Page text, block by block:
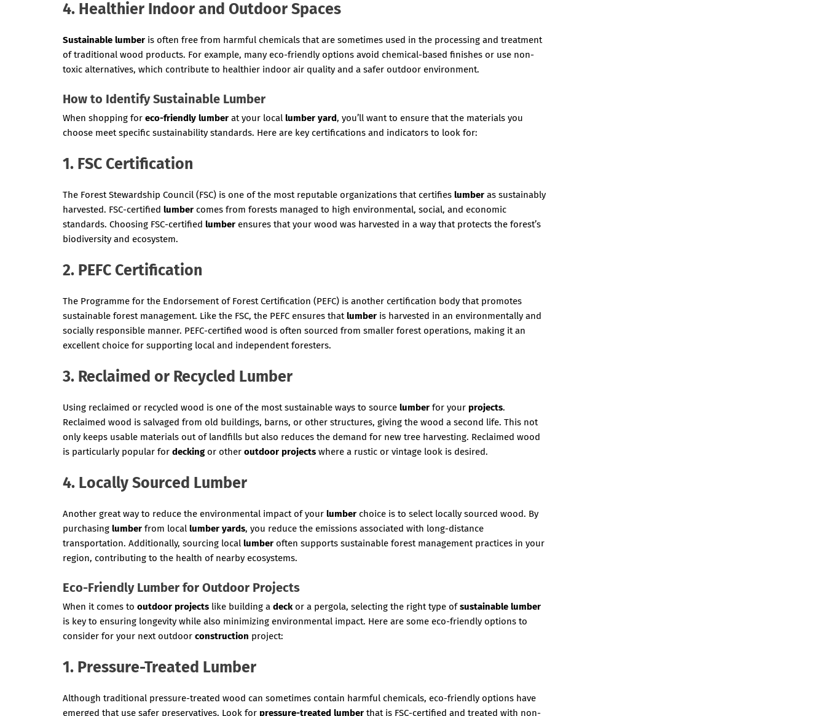
4. Healthier Indoor and Outdoor Spaces
Sustainable lumber is often free from harmful chemicals that are sometimes used in the processing and treatment
of traditional wood products. For example, many eco-friendly options avoid chemical-based finishes or use non-
toxic alternatives, which contribute to healthier indoor air quality and a safer outdoor environment.
How to Identify Sustainable Lumber
When shopping for eco-friendly lumber at your local lumber yard , you’ll want to ensure that the materials you
choose meet specific sustainability standards. Here are key certifications and indicators to look for:
1. FSC Certification
The Forest Stewardship Council (FSC) is one of the most reputable organizations that certifies lumber as sustainably
harvested. FSC-certified lumber comes from forests managed to high environmental, social, and economic
standards. Choosing FSC-certified lumber ensures that your wood was harvested in a way that protects the forest’s
biodiversity and ecosystem.
2. PEFC Certification
The Programme for the Endorsement of Forest Certification (PEFC) is another certification body that promotes
sustainable forest management. Like the FSC, the PEFC ensures that lumber is harvested in an environmentally and
socially responsible manner. PEFC-certified wood is often sourced from smaller forest operations, making it an
excellent choice for supporting local and independent foresters.
3. Reclaimed or Recycled Lumber
Using reclaimed or recycled wood is one of the most sustainable ways to source lumber for your projects.
Reclaimed wood is salvaged from old buildings, barns, or other structures, giving the wood a second life. This not
only keeps usable materials out of landfills but also reduces the demand for new tree harvesting. Reclaimed wood
is particularly popular for deckingor other outdoor projects where a rustic or vintage look is desired.
4. Locally Sourced Lumber
Another great way to reduce the environmental impact of your lumber choice is to select locally sourced wood. By
purchasing lumber from local lumber yards, you reduce the emissions associated with long-distance
transportation. Additionally, sourcing local lumber often supports sustainable forest management practices in your
region, contributing to the health of nearby ecosystems.
Eco-Friendly Lumber for Outdoor Projects
When it comes to outdoor projects like building a deckor a pergola, selecting the right type of sustainable lumber
is key to ensuring longevity while also minimizing environmental impact. Here are some eco-friendly options to
consider for your next outdoor construction project:
1. Pressure-Treated Lumber
Although traditional pressure-treated wood can sometimes contain harmful chemicals, eco-friendly options have
emerged that use safer preservatives. Look for pressure-treated lumber that is FSC-certified and treated with non-